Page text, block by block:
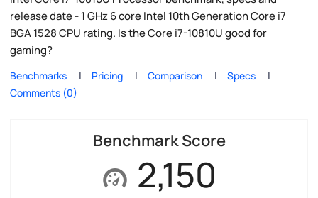
release date - 1 GHz 6 core Intel 10th Generation Core i7
BGA 1528 CPU rating. Is the Core i7-10810U good for
gaming?
Benchmarks Pricing Comparison
Specs
Comments (0)
Benchmark Score
2,150